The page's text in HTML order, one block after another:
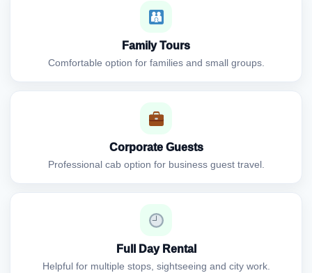
Family Tours
Comfortable option for families and small groups.
Corporate Guests
Professional cab option for business guest travel.
Full Day Rental
Helpful for multiple stops, sightseeing and city work.